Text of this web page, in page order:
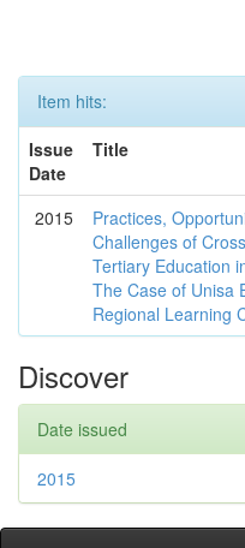
Item hits:
Issue
Date
Title
2015
Practices,
Challenges of
Tertiary Education
The Case of Unisa
Regional Learning
Discover
Date issued
2015